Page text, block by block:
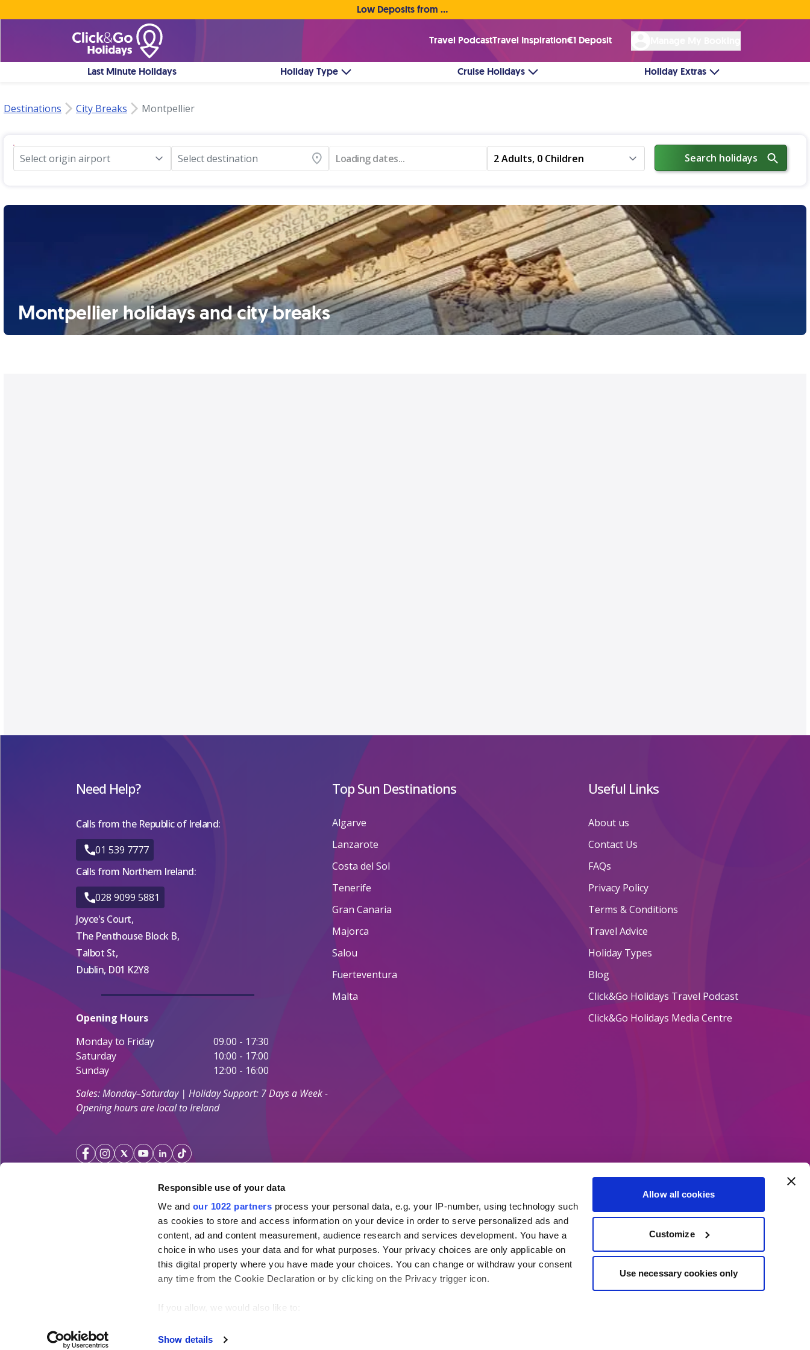
Responsible use of your data
We and our 1022 partners process your personal data, e.g. your IP-number, using technology such
as cookies to store and access information on your device in order to serve personalized ads and
content, ad and content measurement, audience research and services development. You have a
choice in who uses your data and for what purposes. Your privacy choices are only applicable on
this digital property where you have made your choices. You can change or withdraw your consent
any time from the Cookie Declaration or by clicking on the Privacy trigger icon.
If you allow, we would also like to:
meters
Show details
Allow all cookies
Customize
Use necessary cookies only
Low Deposits from €1pp • Flexible Payment Options
Travel PodcastTravel Inspiration€1 Deposit
Last Minute Holidays Holiday Type Cruise Holidays Holiday Extras
Destinations City Breaks Montpellier
Select origin airport Select destination Loading dates... 2 Adults, 0 Children Search holidays
Montpellier holidays and city breaks
Need Help?
Calls from the Republic of Ireland:
01 539 7777
Calls from Northern Ireland:
028 9099 5881
Joyce's Court,
The Penthouse Block B,
Talbot St,
Dublin, D01 K2Y8
Opening Hours
Monday to Friday
09.00 - 17:30
Saturday
10:00 - 17:00
Sunday
12:00 - 16:00
Sales: Monday–Saturday | Holiday Support: 7 Days a Week -
Opening hours are local to Ireland
Top Sun Destinations
Algarve
Lanzarote
Costa del Sol
Tenerife
Gran Canaria
Majorca
Salou
Fuerteventura
Malta
Useful Links
About us
Contact Us
FAQs
Privacy Policy
Terms & Conditions
Travel Advice
Holiday Types
Blog
Click&Go Holidays Travel Podcast
Click&Go Holidays Media Centre
Your Holiday Guarantee
Irish Aviation Authority TA 0700.
Click&Go Holidays is a member of the Irish Travel Agents Association.
SimplySun Ltd. t/a Click&Go is covered by
Total Payment Protection Policy (Topp)
under the policy number SISU/topp/26/08
Secure Payment Methods